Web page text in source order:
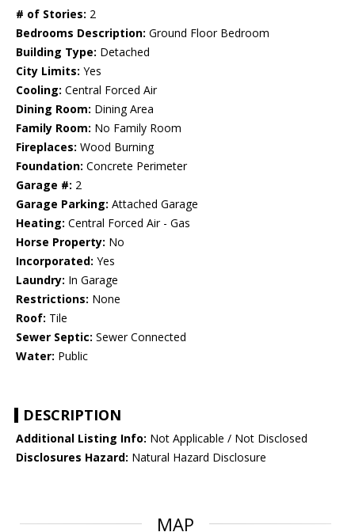
# of Stories: 2
Bedrooms Description: Ground Floor Bedroom
Building Type: Detached
City Limits: Yes
Cooling: Central Forced Air
Dining Room: Dining Area
Family Room: No Family Room
Fireplaces: Wood Burning
Foundation: Concrete Perimeter
Garage #: 2
Garage Parking: Attached Garage
Heating: Central Forced Air - Gas
Horse Property: No
Incorporated: Yes
Laundry: In Garage
Restrictions: None
Roof: Tile
Sewer Septic: Sewer Connected
Water: Public
DESCRIPTION
Additional Listing Info: Not Applicable / Not Disclosed
Disclosures Hazard: Natural Hazard Disclosure
MAP